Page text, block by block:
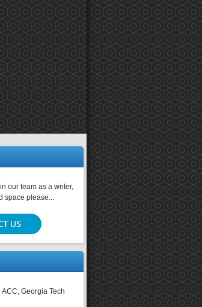
our team as a writer,
space please...
Georgia Tech